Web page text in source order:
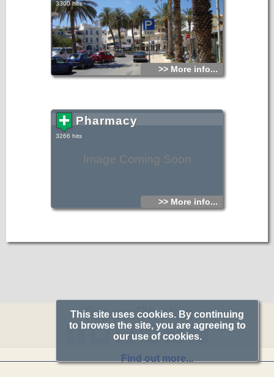
3300 hits
>> More info...
Image Coming Soon
Pharmacy
3266 hits
>> More info...
Topos.Photos
This site uses cookies. By continuing
to browse the site, you are agreeing to
our use of cookies.
Find out more...